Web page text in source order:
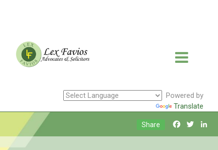
Powered by
Translate
Facebook
Share